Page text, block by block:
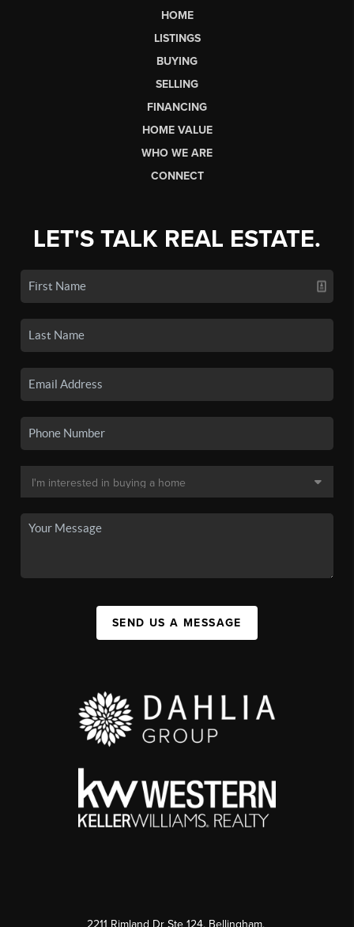
HOME
LISTINGS
BUYING
SELLING
FINANCING
HOME VALUE
WHO WE ARE
CONNECT
LET'S TALK REAL ESTATE.
SEND US A MESSAGE